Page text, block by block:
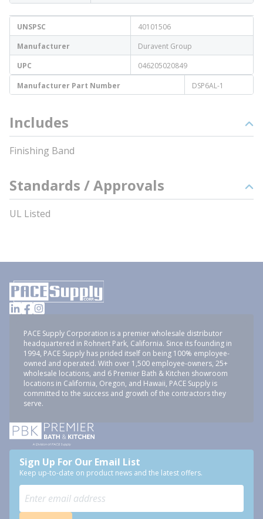
UNSPSC
40101506
Manufacturer
Duravent Group
UPC
046205020849
Manufacturer Part Number
DSP6AL-1
Includes
Finishing Band
Standards / Approvals
UL Listed
PACE Supply Corporation is a premier wholesale distributor
headquartered in Rohnert Park, California. Since its founding in
1994, PACE Supply has prided itself on being 100% employee-
owned and operated. With over 1,500 employee-owners, 25+
wholesale locations, and 6 Premier Bath & Kitchen showroom
locations in California, Oregon, and Hawaii, PACE Supply is
committed to the success and growth of the contractors they
serve.
Sign Up For Our Email List
Keep up-to-date on product news and the latest offers.